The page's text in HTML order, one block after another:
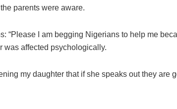
parents were aware.
“Please I am begging Nigerians to help me
was affected psychologically.
my daughter that if she speaks out they are